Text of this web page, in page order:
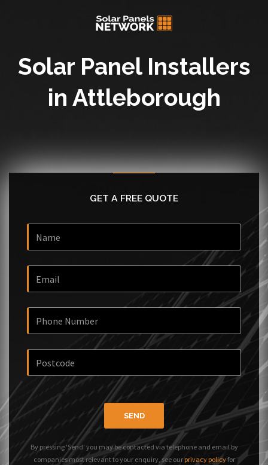
Solar Panel Installers
in Attleborough
GET A FREE QUOTE
SEND
By pressing 'Send' you may be contacted via telephone and email by
companies most relevant to your enquiry, see our privacy policyfor